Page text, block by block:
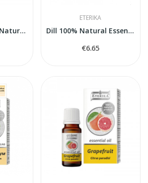
Eucalyptus 100% Natural Essential Oil...
ETERIKA
Dill 100% Natural Essential Oil (Anethum...
€6.65